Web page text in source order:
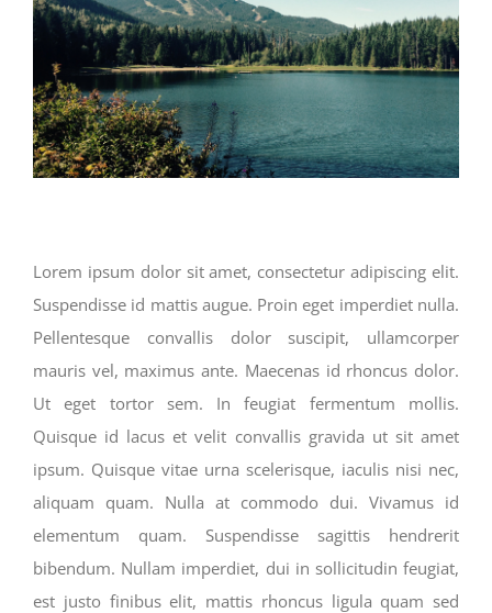
Lorem ipsum dolor sit amet, consectetur adipiscing elit.
Suspendisse id mattis augue. Proin eget imperdiet nulla.
Pellentesque convallis dolor suscipit, ullamcorper
mauris vel, maximus ante. Maecenas id rhoncus dolor.
Ut eget tortor sem. In feugiat fermentum mollis.
Quisque id lacus et velit convallis gravida ut sit amet
ipsum. Quisque vitae urna scelerisque, iaculis nisi nec,
aliquam quam. Nulla at commodo dui. Vivamus id
elementum quam. Suspendisse sagittis hendrerit
bibendum. Nullam imperdiet, dui in sollicitudin feugiat,
est justo finibus elit, mattis rhoncus ligula quam sed